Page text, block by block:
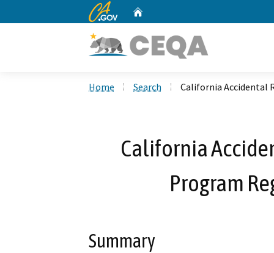
CA.gov
Home Search California Accidental
California
Program
Summary